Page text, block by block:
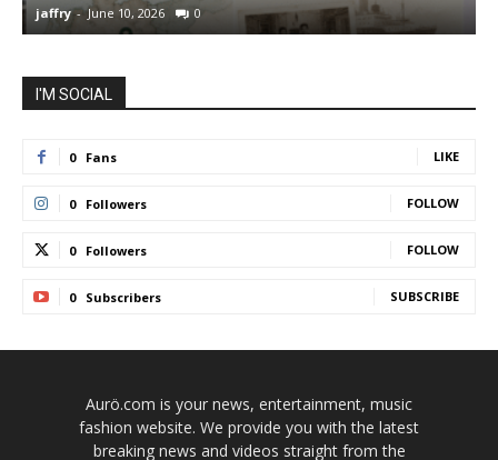
jaffry - June 10, 2026 0
I'M SOCIAL
0 Fans LIKE
0 Followers FOLLOW
0 Followers FOLLOW
0 Subscribers SUBSCRIBE
Aurö.com is your news, entertainment, music
fashion website. We provide you with the latest
breaking news and videos straight from the